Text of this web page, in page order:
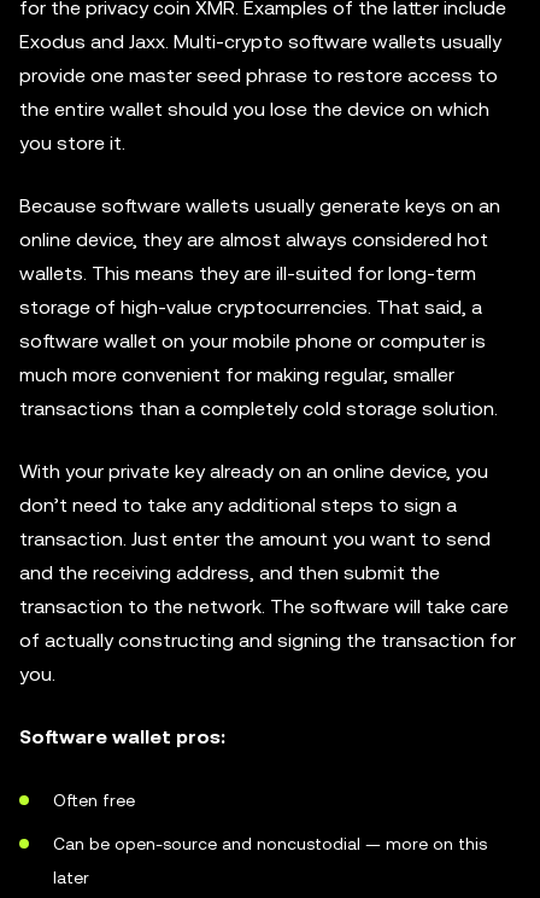
for the privacy coin XMR. Examples of the latter include
Exodus and Jaxx. Multi-crypto software wallets usually
provide one master seed phrase to restore access to
the entire wallet should you lose the device on which
you store it.
Because software wallets usually generate keys on an
online device, they are almost always considered hot
wallets. This means they are ill-suited for long-term
storage of high-value cryptocurrencies. That said, a
software wallet on your mobile phone or computer is
much more convenient for making regular, smaller
transactions than a completely cold storage solution.
With your private key already on an online device, you
don’t need to take any additional steps to sign a
transaction. Just enter the amount you want to send
and the receiving address, and then submit the
transaction to the network. The software will take care
of actually constructing and signing the transaction for
you.
Software wallet pros:
Often free
Can be open-source and noncustodial — more on this
later